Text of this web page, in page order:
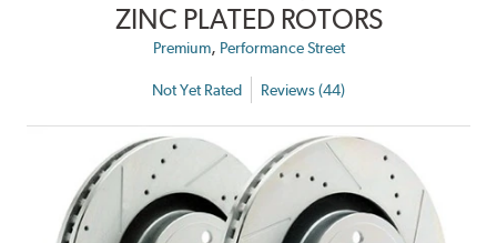
ZINC PLATED ROTORS
Premium, Performance Street
Not Yet Rated Reviews (44)